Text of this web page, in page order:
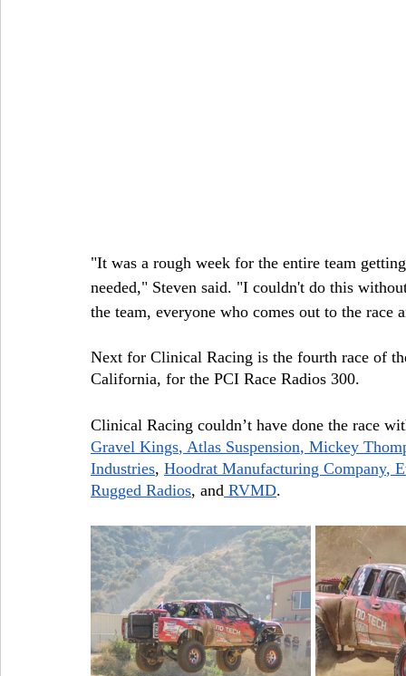
"It was a rough week for the entire team
needed," Steven said. "I couldn't do this
the team, everyone who comes out to the race
Next for Clinical Racing is the fourth race of
California, for the PCI Race Radios 300.
Clinical Racing couldn’t have done the race
Gravel Kings, Atlas Suspension, Mickey
Industries, Hoodrat Manufacturing Company,
Rugged Radios, and RVMD.